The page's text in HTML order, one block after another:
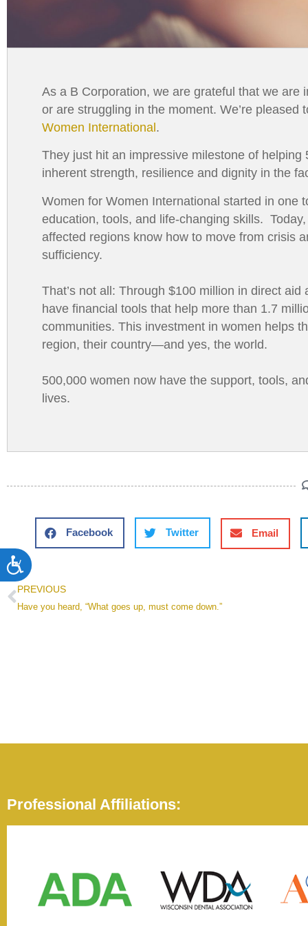
Accessibility
As a B Corporation, we are grateful that we
or are struggling in the moment. We’re pleased
Women International.
They just hit an impressive milestone of
inherent strength, resilience and dignity in the
Women for Women International started in one
education, tools, and life-changing skills.
affected regions know how to move from crisis
sufficiency.
That’s not all: Through $100 million in direct
have financial tools that help more than 1.7
communities. This investment in women helps
region, their country—and yes, the world.
500,000 women now have the support, tools,
lives.
Facebook Twitter Email
PREVIOUS
Have you heard, “What goes up, must come down.”
Professional Affiliations: